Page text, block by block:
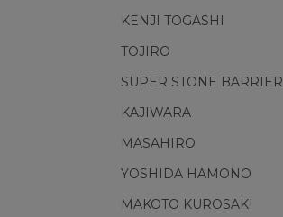
KENJI TOGASHI
TOJIRO
SUPER STONE BARRIER
KAJIWARA
MASAHIRO
YOSHIDA HAMONO
MAKOTO KUROSAKI